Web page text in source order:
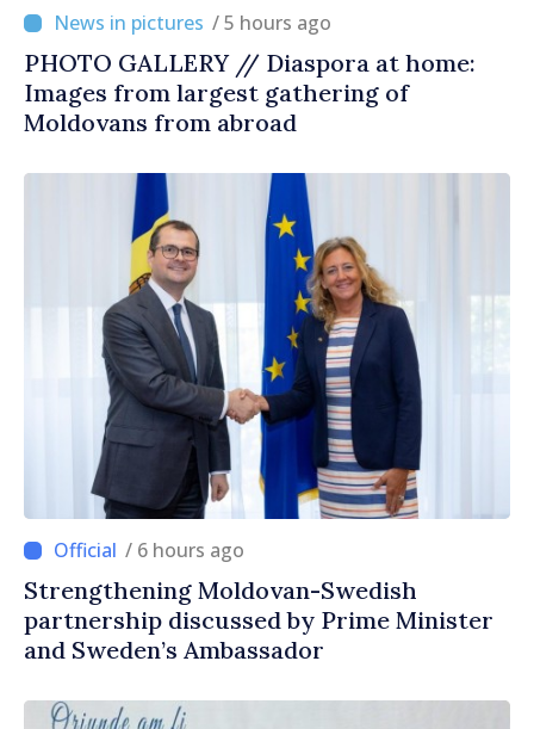
/ 5 hours ago
PHOTO GALLERY // Diaspora at home:
Images from largest gathering of
Moldovans from abroad
/ 6 hours ago
Strengthening Moldovan-Swedish
partnership discussed by Prime Minister
and Sweden’s Ambassador